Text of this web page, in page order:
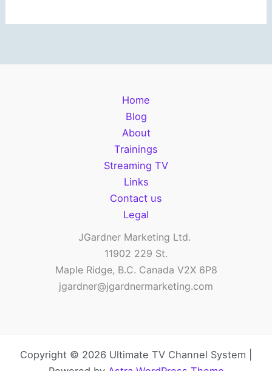
a
Home
Blog
About
Trainings
Streaming TV
Links
Contact us
Legal
JGardner Marketing Ltd.
11902 229 St.
Maple Ridge, B.C. Canada V2X 6P8
jgardner@jgardnermarketing.com
Copyright © 2026 Ultimate TV Channel System |